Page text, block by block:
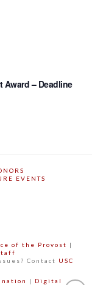
Award – Deadline
EVENTS
of the Provost |
Contact USC
| Digital